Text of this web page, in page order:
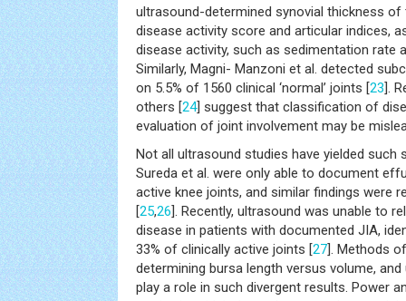
ultrasound-determined synovial thickness
disease activity score and articular indices,
disease activity, such as sedimentation rate
Similarly, Magni- Manzoni et al. detected
on 5.5% of 1560 clinical ‘normal’ joints [23].
others [24] suggest that classification of
evaluation of joint involvement may be
Not all ultrasound studies have yielded such
Sureda et al. were only able to document
active knee joints, and similar findings were
[25,26]. Recently, ultrasound was unable to
disease in patients with documented JIA,
33% of clinically active joints [27]. Methods
determining bursa length versus volume,
play a role in such divergent results. Power